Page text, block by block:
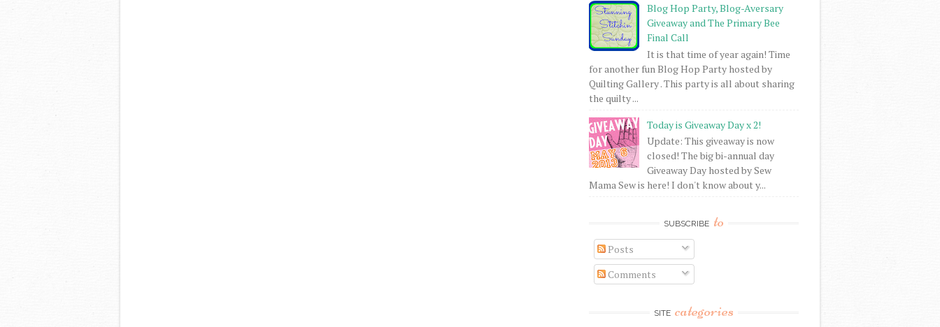
Blog Hop Party, Blog-Aversary
Giveaway and The Primary Bee
Final Call
It is that time of year again! Time
for another fun Blog Hop Party hosted by
Quilting Gallery . This party is all about sharing
the quilty ...
Today is Giveaway Day x 2!
Update: This giveaway is now
closed! The big bi-annual day
Giveaway Day hosted by Sew
Mama Sew is here! I don't know about y...
SUBSCRIBE to
Posts
Comments
SITE categories